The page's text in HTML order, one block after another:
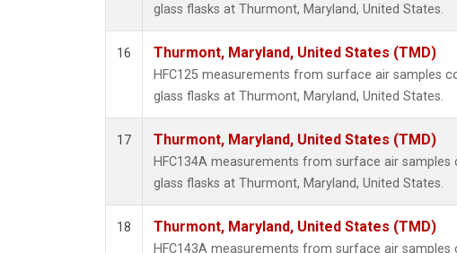
glass flasks at Thurmont, Maryland, United States.
16 Thurmont, Maryland, United States (TMD)
HFC125 measurements from surface air samples
glass flasks at Thurmont, Maryland, United States.
17 Thurmont, Maryland, United States (TMD)
HFC134A measurements from surface air samples
glass flasks at Thurmont, Maryland, United States.
18 Thurmont, Maryland, United States (TMD)
HFC143A measurements from surface air samples